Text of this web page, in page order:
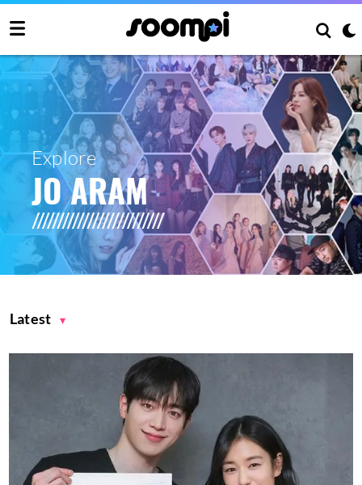
Explore
JO ARAM
Latest